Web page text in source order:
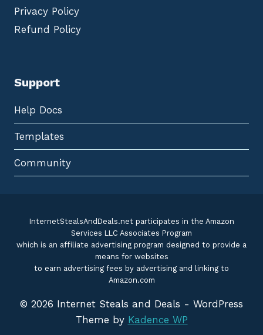
Privacy Policy
Refund Policy
Support
Help Docs
Templates
Community
InternetStealsAndDeals.net participates in the Amazon
Services LLC Associates Program
which is an affiliate advertising program designed to provide a
means for websites
to earn advertising fees by advertising and linking to
Amazon.com
© 2026 Internet Steals and Deals - WordPress
Theme by Kadence WP